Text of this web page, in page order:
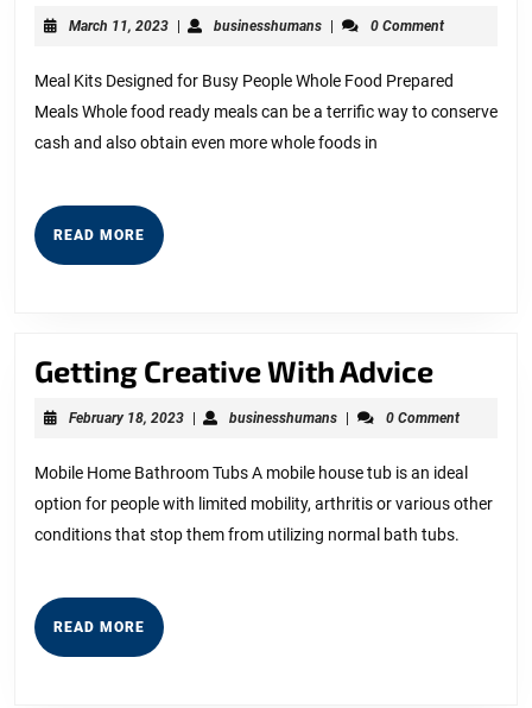
Advice
March 11, 2023March
| businesshumansbusinesshumans
| 0 Comment
Meal Kits Designed for Busy People Whole Food Prepared
Meals Whole food ready meals can be a terrific way to conserve
cash and also obtain even more whole foods in
READ MORE READ
MORE
Getting Creative With Advice
Advice
February 18, 2023February
| businesshumansbusinesshumans
| 0 Comment
Mobile Home Bathroom Tubs A mobile house tub is an ideal
option for people with limited mobility, arthritis or various other
conditions that stop them from utilizing normal bath tubs.
READ MORE READ
MORE